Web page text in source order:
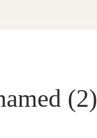
(2)